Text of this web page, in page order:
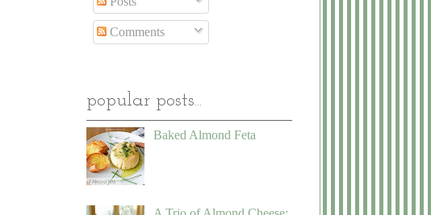
Comments
popular posts...
Baked Almond Feta